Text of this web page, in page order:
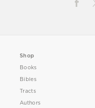
Shop
Books
Bibles
Tracts
Authors